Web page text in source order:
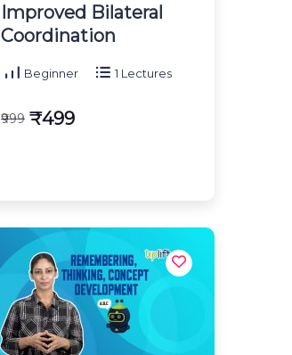
Improved Bilateral
Coordination
Beginner 1 Lectures
₹999 ₹499